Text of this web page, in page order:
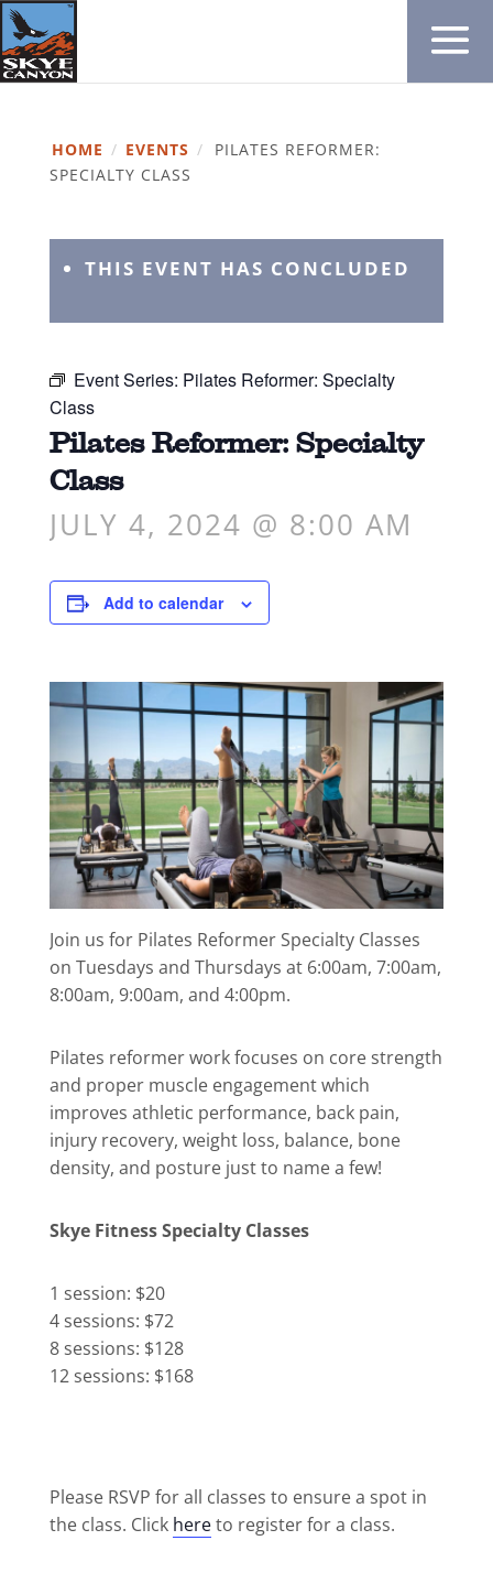
HOME / EVENTS /
PILATES REFORMER:
SPECIALTY CLASS
THIS EVENT HAS CONCLUDED
Event Series: Pilates Reformer: Specialty
Class
Pilates Reformer: Specialty
Class
JULY 4, 2024 @ 8:00 AM
Add to calendar
Join us for Pilates Reformer Specialty Classes
on Tuesdays and Thursdays at 6:00am, 7:00am,
8:00am, 9:00am, and 4:00pm.
Pilates reformer work focuses on core strength
and proper muscle engagement which
improves athletic performance, back pain,
injury recovery, weight loss, balance, bone
density, and posture just to name a few!
Skye Fitness Specialty Classes
1 session: $20
4 sessions: $72
8 sessions: $128
12 sessions: $168
Please RSVP for all classes to ensure a spot in
the class. Click hereto register for a class.